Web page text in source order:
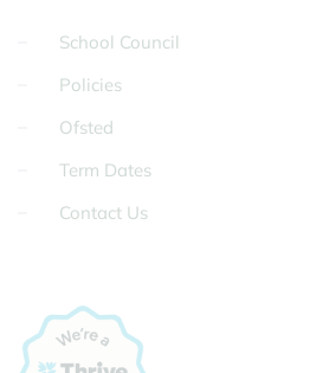
School Council
Policies
Ofsted
Term Dates
Contact Us